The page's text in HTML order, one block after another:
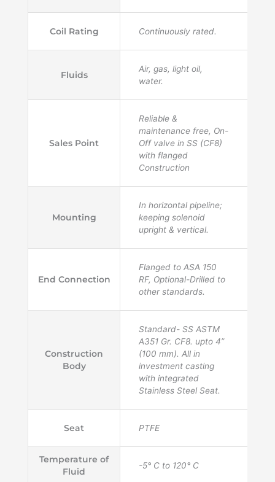
Coil Rating Continuously rated.
Fluids
Air, gas, light oil,
water.
Sales Point
Reliable &
maintenance free, On-
Off valve in SS (CF8)
with flanged
Construction
Mounting
In horizontal pipeline;
keeping solenoid
upright & vertical.
End Connection
Flanged to ASA 150
RF, Optional-Drilled to
other standards.
Construction
Body
Standard- SS ASTM
A351 Gr. CF8. upto 4”
(100 mm). All in
investment casting
with integrated
Stainless Steel Seat.
Seat PTFE
Temperature of
Fluid
-5° C to 120° C